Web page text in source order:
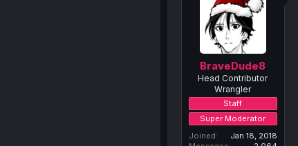
BraveDude8
Head Contributor
Wrangler
Staff
Super Moderator
Joined
Jan 18, 2018